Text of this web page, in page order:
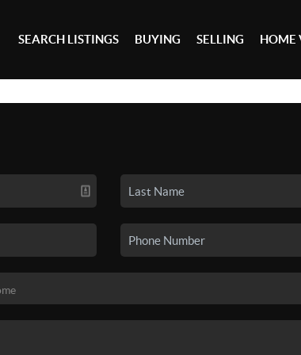
SEARCH LISTINGS BUYING SELLING HOME